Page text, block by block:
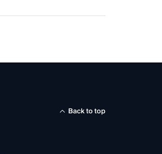
Back to top